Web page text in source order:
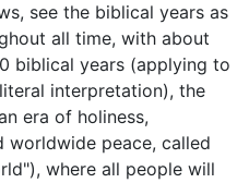
see the biblical years as
all time, with about
biblical years (applying to
interpretation), the
era of holiness,
worldwide peace, called
where all people will